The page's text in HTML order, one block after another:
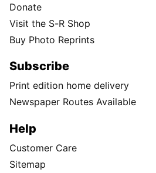
Donate
Visit the S-R Shop
Buy Photo Reprints
Subscribe
Print edition home delivery
Newspaper Routes Available
Help
Customer Care
Sitemap